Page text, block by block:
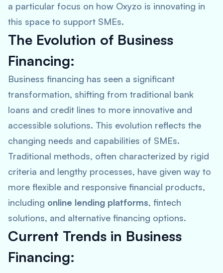
a particular focus on how Oxyzo is innovating in
this space to support SMEs.
The Evolution of Business
Financing:
Business financing has seen a significant
transformation, shifting from traditional bank
loans and credit lines to more innovative and
accessible solutions. This evolution reflects the
changing needs and capabilities of SMEs.
Traditional methods, often characterized by rigid
criteria and lengthy processes, have given way to
more flexible and responsive financial products,
including online lending platforms, fintech
solutions, and alternative financing options.
Current Trends in Business
Financing: